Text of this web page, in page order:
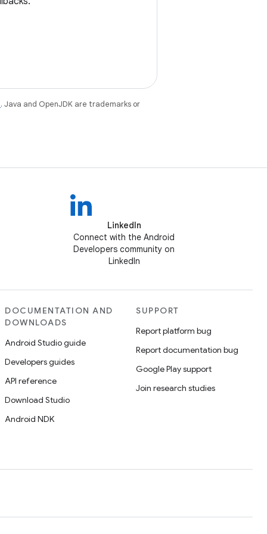
. Java and OpenJDK are trademarks or
LinkedIn
Connect with the Android
Developers community on
LinkedIn
DOCUMENTATION AND
DOWNLOADS
Android Studio guide
Developers guides
API reference
Download Studio
Android NDK
SUPPORT
Report platform bug
Report documentation bug
Google Play support
Join research studies